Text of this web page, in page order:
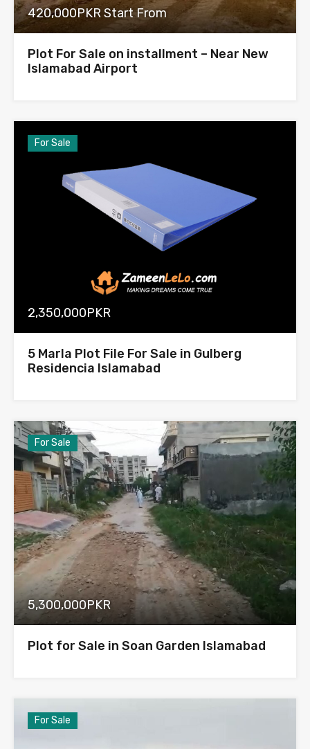
420,000PKR Start From
Plot For Sale on installment – Near New
Islamabad Airport
For Sale
2,350,000PKR
5 Marla Plot File For Sale in Gulberg
Residencia Islamabad
For Sale
5,300,000PKR
Plot for Sale in Soan Garden Islamabad
For Sale